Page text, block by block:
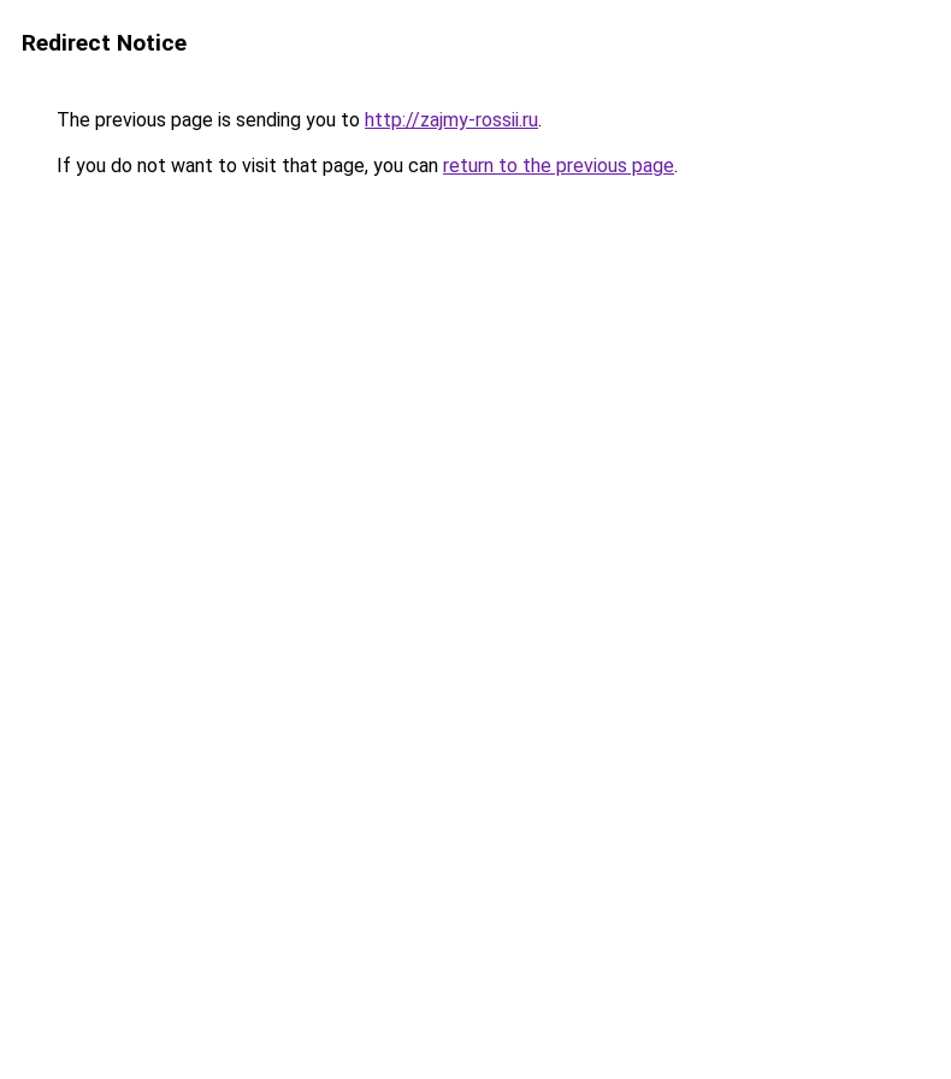
Redirect Notice
The previous page is sending you to http://zajmy-rossii.ru.
If you do not want to visit that page, you can return to the previous page.